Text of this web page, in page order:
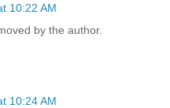
10:22 AM
by the author.
10:24 AM